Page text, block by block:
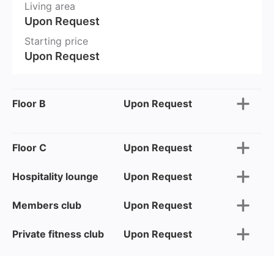
Living area
Upon Request
Starting price
Upon Request
Floor B Upon Request
Floor C Upon Request
Hospitality lounge Upon Request
Members club Upon Request
Private fitness club Upon Request